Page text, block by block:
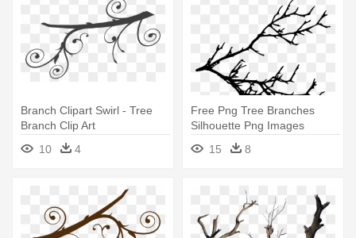
Branch Clipart Swirl - Tree
Branch Clip Art
10
4
Free Png Tree Branches
Silhouette Png Images
Transparent - Tree Branches
Silhouette
15 8